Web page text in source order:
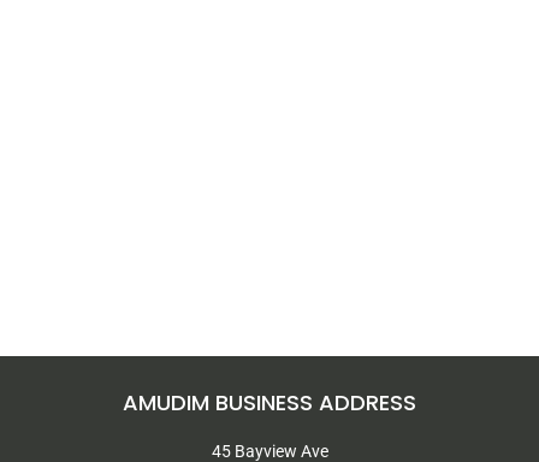
AMUDIM BUSINESS ADDRESS
45 Bayview Ave